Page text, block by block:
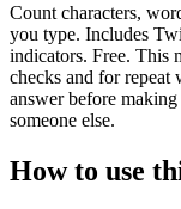
Count characters,
you type. Includes
indicators. Free. This
checks and for repeat
answer before
someone else.
How to use